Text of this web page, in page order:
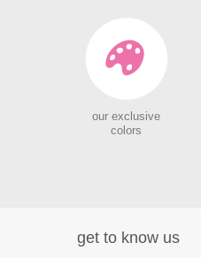
our exclusive
colors
get to know us